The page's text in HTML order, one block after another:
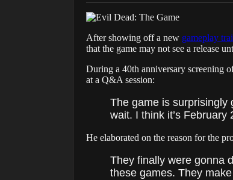
After showing off a new gameplay
that the game may not see a release
During a 40th anniversary screening
at a Q&A session:
The game is surprisingly
wait. I think it’s February
He elaborated on the reason for the
They finally were gonna
these games. They